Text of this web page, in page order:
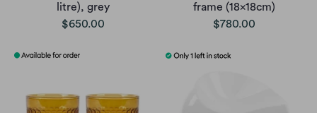
litre), grey
$650.00
frame (18x18cm)
$780.00